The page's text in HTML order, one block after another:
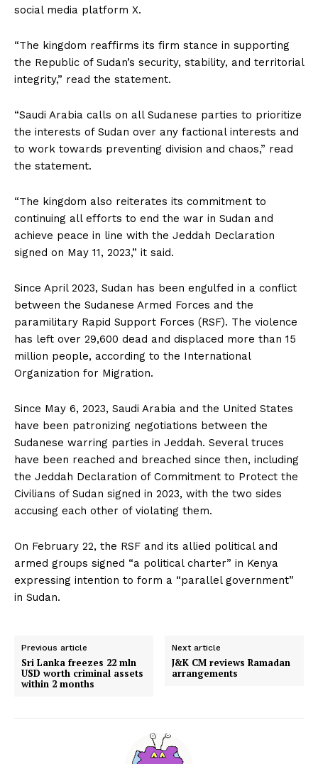
social media platform X.
“The kingdom reaffirms its firm stance in supporting
the Republic of Sudan’s security, stability, and territorial
integrity,” read the statement.
“Saudi Arabia calls on all Sudanese parties to prioritize
the interests of Sudan over any factional interests and
to work towards preventing division and chaos,” read
the statement.
“The kingdom also reiterates its commitment to
continuing all efforts to end the war in Sudan and
achieve peace in line with the Jeddah Declaration
signed on May 11, 2023,” it said.
Since April 2023, Sudan has been engulfed in a conflict
between the Sudanese Armed Forces and the
paramilitary Rapid Support Forces (RSF). The violence
has left over 29,600 dead and displaced more than 15
million people, according to the International
Organization for Migration.
Since May 6, 2023, Saudi Arabia and the United States
have been patronizing negotiations between the
Sudanese warring parties in Jeddah. Several truces
have been reached and breached since then, including
the Jeddah Declaration of Commitment to Protect the
Civilians of Sudan signed in 2023, with the two sides
accusing each other of violating them.
On February 22, the RSF and its allied political and
armed groups signed “a political charter” in Kenya
expressing intention to form a “parallel government”
in Sudan.
Previous article
Sri Lanka freezes 22 mln
USD worth criminal assets
within 2 months
Next article
J&K CM reviews Ramadan
arrangements